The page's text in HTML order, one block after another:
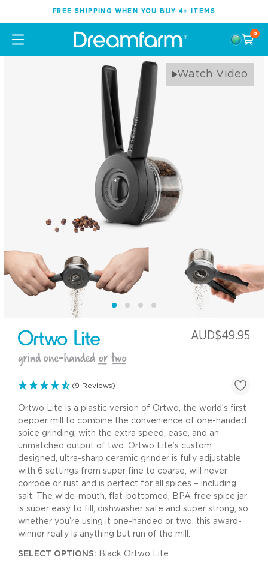
FREE SHIPPING WHEN YOU BUY 4+ ITEMS
0
Watch Video
AUD$49.95
(9 Reviews)
Ortwo Lite is a plastic version of Ortwo, the world’s first
pepper mill to combine the convenience of one-handed
spice grinding, with the extra speed, ease, and an
unmatched output of two. Ortwo Lite’s custom
designed, ultra-sharp ceramic grinder is fully adjustable
with 6 settings from super fine to coarse, will never
corrode or rust and is perfect for all spices – including
salt. The wide-mouth, flat-bottomed, BPA-free spice jar
is super easy to fill, dishwasher safe and super strong, so
whether you’re using it one-handed or two, this award-
winner really is anything but run of the mill.
SELECT OPTIONS: Black Ortwo Lite